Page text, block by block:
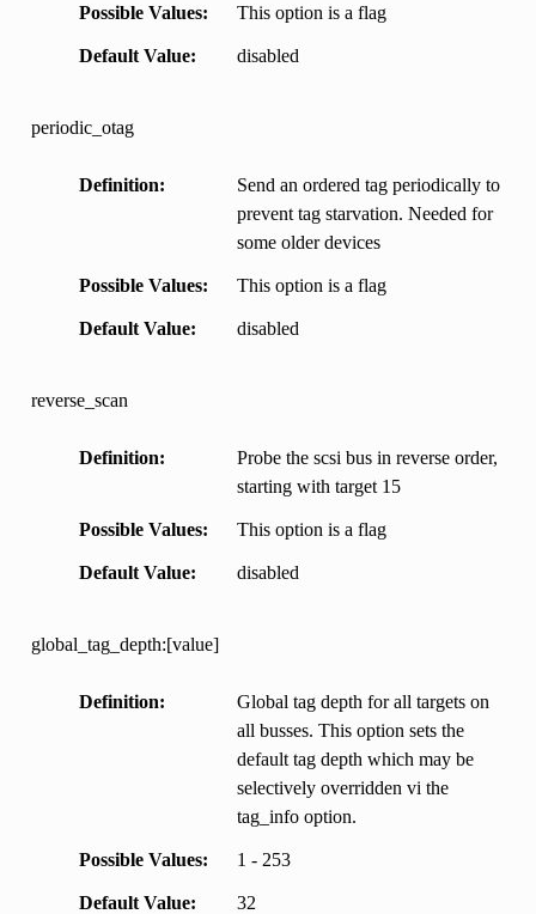
Possible Values This option is a flag
Default Value disabled
periodic_otag
Definition
Send an ordered tag periodically to
prevent tag starvation. Needed for
some older devices
Possible Values This option is a flag
Default Value disabled
reverse_scan
Definition
Probe the scsi bus in reverse order,
starting with target 15
Possible Values This option is a flag
Default Value disabled
global_tag_depth:[value]
Definition
Global tag depth for all targets on
all busses. This option sets the
default tag depth which may be
selectively overridden vi the
tag_info option.
Possible Values 1 - 253
Default Value 32